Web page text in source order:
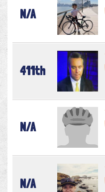
N/A
411th
N/A
N/A